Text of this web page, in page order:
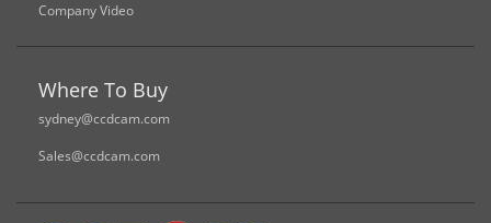
Company Video
Where To Buy
sydney@ccdcam.com
Sales@ccdcam.com